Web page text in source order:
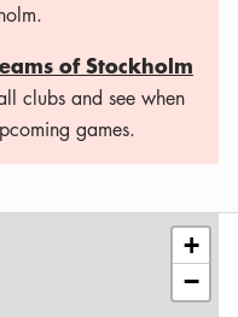
of Stockholm
clubs and see when
games.
+
−
Leaflet|